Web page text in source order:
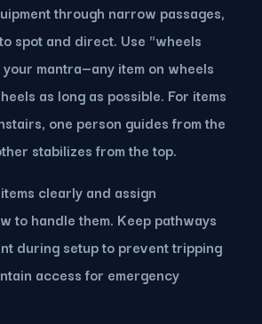
through narrow passages,
spot and direct. Use "wheels
mantra—any item on wheels
as long as possible. For items
one person guides from the
stabilizes from the top.
clearly and assign
to handle them. Keep pathways
during setup to prevent tripping
access for emergency